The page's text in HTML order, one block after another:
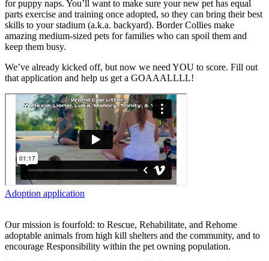
for puppy naps. You’ll want to make sure your new pet has equal
parts exercise and training once adopted, so they can bring their best
skills to your stadium (a.k.a. backyard). Border Collies make
amazing medium-sized pets for families who can spoil them and
keep them busy.
We’ve already kicked off, but now we need YOU to score. Fill out
that application and help us get a GOAAALLLL!
Adoption application
Our mission is fourfold: to Rescue, Rehabilitate, and Rehome
adoptable animals from high kill shelters and the community, and to
encourage Responsibility within the pet owning population.